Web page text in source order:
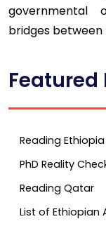
governmental
bridges
Featured
Reading
PhD Reality
Reading Qatar
List of Ethiopian